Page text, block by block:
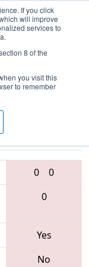
If you click
will improve
services to
8 of the
you visit this
to remember
- Hawaii
0
0
0
Yes
No